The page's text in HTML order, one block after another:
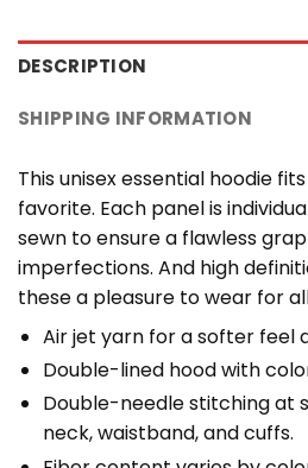
DESCRIPTION
SHIPPING INFORMATION
This unisex essential hoodie
favorite. Each panel is
sewn to ensure a flawless
imperfections. And high
these a pleasure to wear for
Air jet yarn for a softer feel
Double-lined hood with
Double-needle stitching at
neck, waistband, and cuffs.